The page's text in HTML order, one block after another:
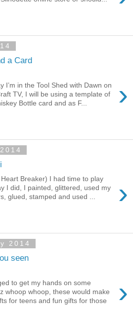
a Card
›
I’m in the Tool Shed with Dawn on
TV, I will be using a template of
Bottle card and as F...
›
Breaker) I had time to play
I did, I painted, glittered, used my
glued, stamped and used ...
2014
seen
›
to get my hands on some
whoop whoop, these would make
for teens and fun gifts for those